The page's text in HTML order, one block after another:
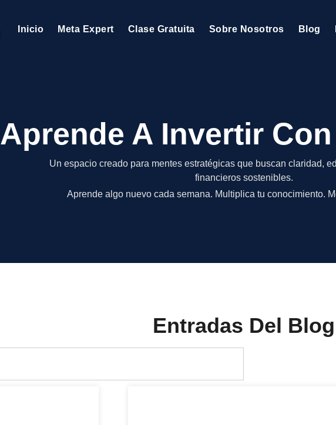
Inicio Meta Expert Clase Gratuita Sobre Nosotros Blog
Aprende A Invertir
Un espacio creado para mentes estratégicas que buscan claridad,
financieros sostenibles.
Aprende algo nuevo cada semana. Multiplica tu conocimiento.
Entradas Del Blog